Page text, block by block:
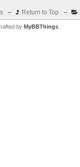
– Return to Top –
by MyBBThings